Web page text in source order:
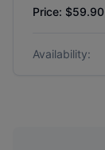
Price: $59.90
Availability: